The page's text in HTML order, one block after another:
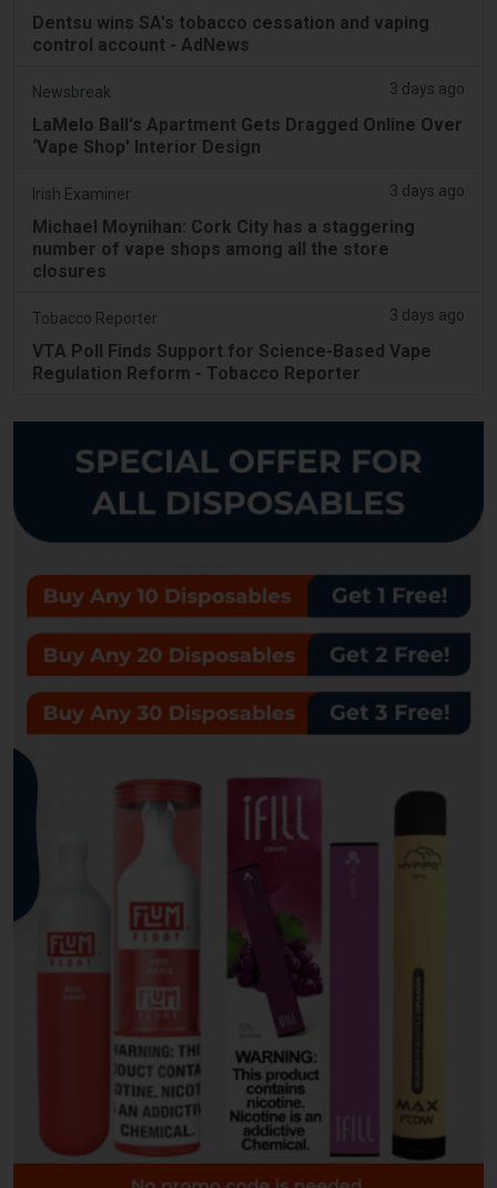
Dentsu wins SA's tobacco cessation and vaping
control account - AdNews
Newsbreak 3 days ago
LaMelo Ball's Apartment Gets Dragged Online Over
‘Vape Shop' Interior Design
Irish Examiner 3 days ago
Michael Moynihan: Cork City has a staggering
number of vape shops among all the store
closures
Tobacco Reporter 3 days ago
VTA Poll Finds Support for Science-Based Vape
Regulation Reform - Tobacco Reporter